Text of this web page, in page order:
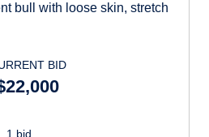
bull with loose skin, stretch
BID
1 bid